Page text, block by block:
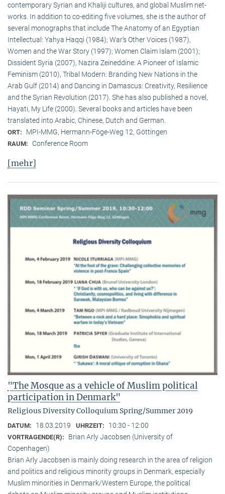
contemporary Syrian and Khaliji cultures, and global Muslim net-
works. In addition to co-editing five volumes, she is the author of
several monographs that include The Anatomy of an Egyptian
Intellectual: Yahya Haqqi (1984); War’s Other Voices (1987),
Women and the War Story (1997); Women Claim Islam (2001);
Dissident Syria (2007), Nazira Zeineddine: A Pioneer of Islamic
Feminism (2010), Tribal Modern: Branding New Nations in the
Arab Gulf (2014) and Dancing in Damascus: Creativity, Resilience
and the Syrian Revolution (2017). She has also published a novel,
Hayati, My Life (2000). Several books and articles have been
translated into Arabic, Chinese, Dutch and German.
ORT: MPI-MMG, Hermann-Föge-Weg 12, Göttingen
RAUM: Conference Room
[mehr]
"The Mosque as a vehicle of Muslim political
participation in Denmark"
Religious Diversity Colloquium Spring/Summer 2019
DATUM: 18.03.2019 UHRZEIT: 10:30 - 12:00
VORTRAGENDE(R):
Brian Arly Jacobsen (University of
Copenhagen)
Brian Arly Jacobsen is mainly doing research in the area of religion
and politics and religious minority groups in Denmark, especially
Muslim minorities in Denmark/Western Europe, the political